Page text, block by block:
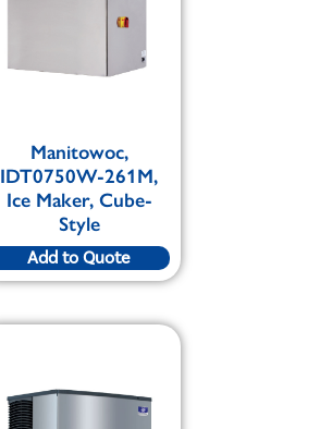
Manitowoc,
IDT0750W-261M,
Ice Maker, Cube-
Style
Add to Quote